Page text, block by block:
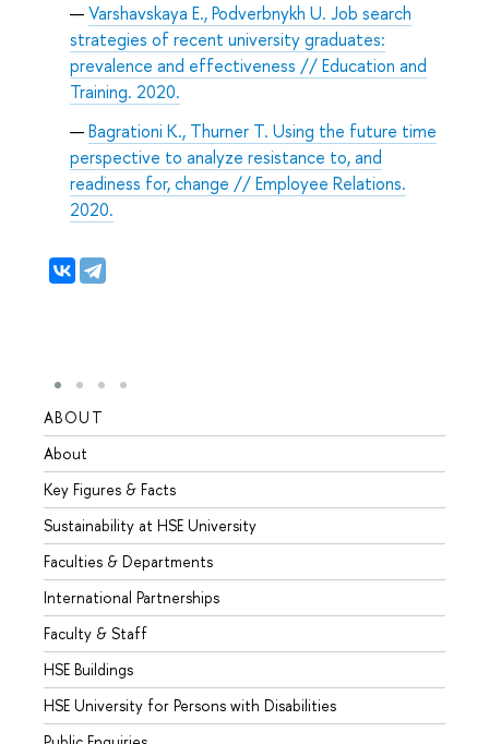
Varshavskaya E., Podverbnykh U. Job search
strategies of recent university graduates:
prevalence and effectiveness // Education and
Training. 2020.
Bagrationi K., Thurner T. Using the future time
perspective to analyze resistance to, and
readiness for, change // Employee Relations.
2020.
ABOUT
About
Key Figures & Facts
Sustainability at HSE University
Faculties & Departments
International Partnerships
Faculty & Staff
HSE Buildings
HSE University for Persons with Disabilities